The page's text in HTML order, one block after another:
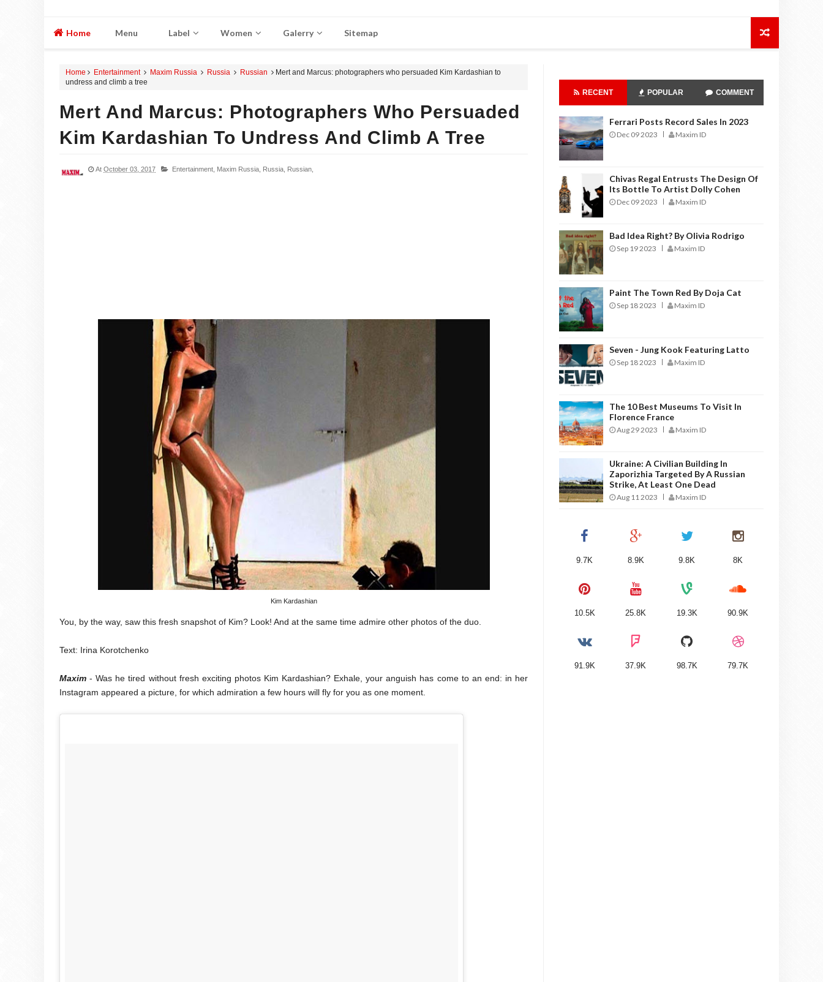
Home Menu Label Women Galerry Sitemap
Home Entertainment Maxim Russia Russia Russian
Mert and Marcus: photographers who persuaded Kim Kardashian to
undress and climb a tree
Mert And Marcus: Photographers Who Persuaded
Kim Kardashian To Undress And Climb A Tree
At October 03, 2017 Entertainment, Maxim Russia, Russia, Russian,
Kim Kardashian
You, by the way, saw this fresh snapshot of Kim? Look! And at the same time admire other photos of the duo.
Text: Irina Korotchenko
Maxim - Was he tired without fresh exciting photos Kim Kardashian? Exhale, your anguish has come to an end: in her
Instagram appeared a picture, for which admiration a few hours will fly for you as one moment.
RECENT POPULAR COMMENT
Ferrari Posts Record Sales In 2023
Dec 09 2023 Maxim ID
Chivas Regal Entrusts The Design Of
Its Bottle To Artist Dolly Cohen
Dec 09 2023 Maxim ID
Bad Idea Right? By Olivia Rodrigo
Sep 19 2023 Maxim ID
Paint The Town Red By Doja Cat
Sep 18 2023 Maxim ID
Seven - Jung Kook Featuring Latto
Sep 18 2023 Maxim ID
The 10 Best Museums To Visit In
Florence France
Aug 29 2023 Maxim ID
Ukraine: A Civilian Building In
Zaporizhia Targeted By A Russian
Strike, At Least One Dead
Aug 11 2023 Maxim ID
9.7K 8.9K 9.8K 8K
10.5K 25.8K 19.3K 90.9K
91.9K 37.9K 98.7K 79.7K